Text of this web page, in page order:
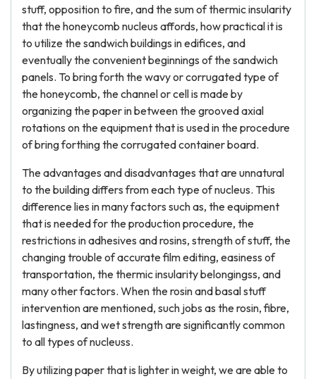
stuff, opposition to fire, and the sum of thermic insularity
that the honeycomb nucleus affords, how practical it is
to utilize the sandwich buildings in edifices, and
eventually the convenient beginnings of the sandwich
panels. To bring forth the wavy or corrugated type of
the honeycomb, the channel or cell is made by
organizing the paper in between the grooved axial
rotations on the equipment that is used in the procedure
of bring forthing the corrugated container board.
The advantages and disadvantages that are unnatural
to the building differs from each type of nucleus. This
difference lies in many factors such as, the equipment
that is needed for the production procedure, the
restrictions in adhesives and rosins, strength of stuff, the
changing trouble of accurate film editing, easiness of
transportation, the thermic insularity belongingss, and
many other factors. When the rosin and basal stuff
intervention are mentioned, such jobs as the rosin, fibre,
lastingness, and wet strength are significantly common
to all types of nucleuss.
By utilizing paper that is lighter in weight, we are able to